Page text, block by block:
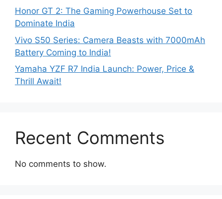
Honor GT 2: The Gaming Powerhouse Set to
Dominate India
Vivo S50 Series: Camera Beasts with 7000mAh
Battery Coming to India!
Yamaha YZF R7 India Launch: Power, Price &
Thrill Await!
Recent Comments
No comments to show.